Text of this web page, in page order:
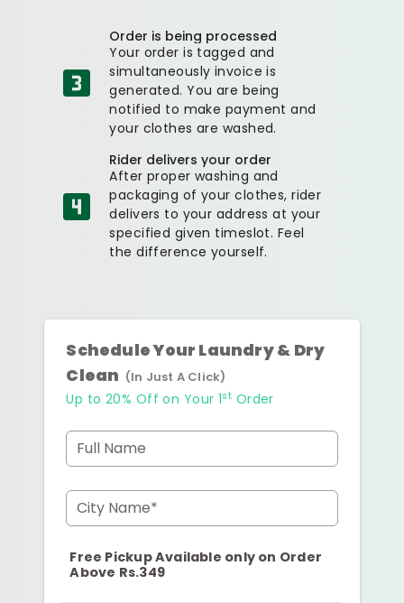
Order is being processed
Your order is tagged and
simultaneously invoice is
generated. You are being
notified to make payment and
your clothes are washed.
Rider delivers your order
After proper washing and
packaging of your clothes, rider
delivers to your address at your
specified given timeslot. Feel
the difference yourself.
Schedule Your Laundry & Dry
Clean (In Just A Click)
Up to 20% Off on Your 1st Order
Full Name
City Name*
Free Pickup Available only on Order
Above Rs.349